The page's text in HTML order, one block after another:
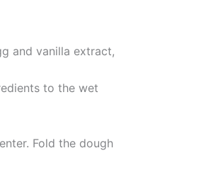
and vanilla extract,
to the wet
Fold the dough